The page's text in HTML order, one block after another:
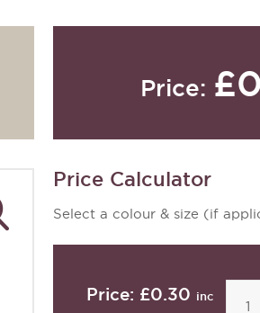
Price:
Price Calculator
Select a colour & size (if
Price: £0.30 inc